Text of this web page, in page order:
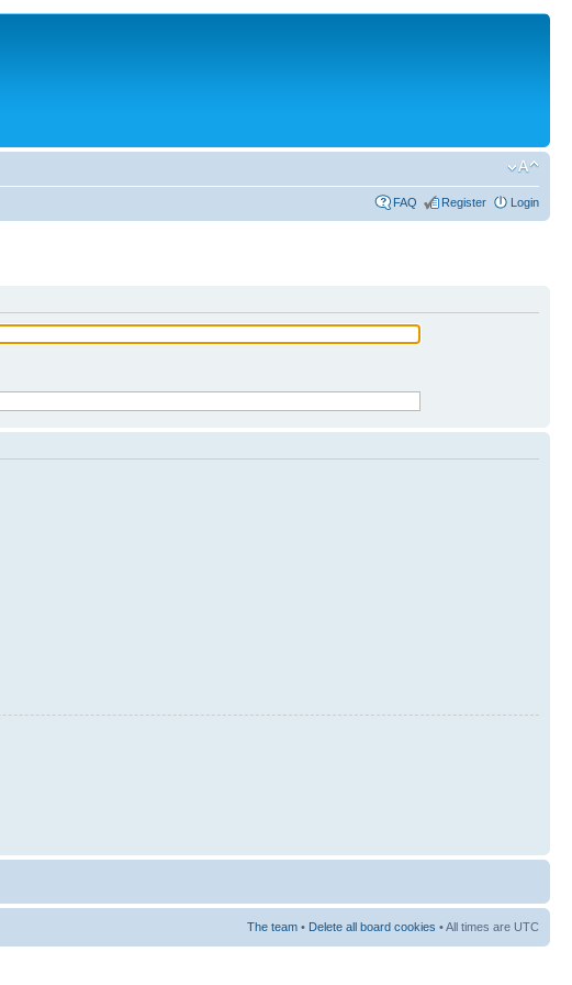
FAQ Register Login
The team • Delete all board cookies • All times are UTC